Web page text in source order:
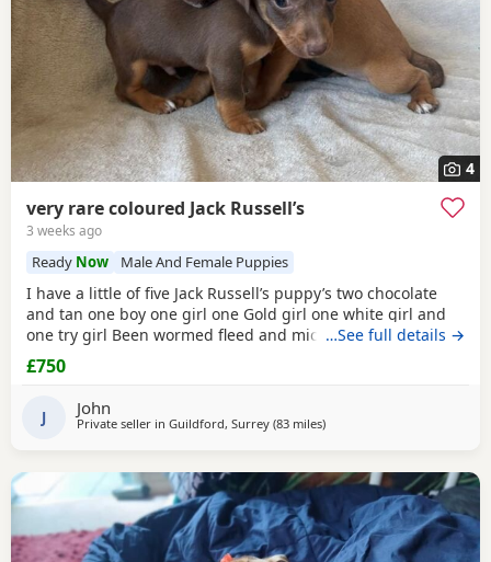
4
very rare coloured Jack Russell’s
3 weeks ago
Ready Now Male And Female Puppies
I have a little of five Jack Russell’s puppy’s two chocolate
and tan one boy one girl one Gold girl one white girl and
one try girl Been wormed fleed and micro chipped mum is
my pet. She is also a Gold Jack Russell very rare bloodline.
Beautiful temperament will make great pets or workers
contact me please no time
…See full details →
£750
J John
Private seller in Guildford, Surrey (83 milesaway from Gloucester
)